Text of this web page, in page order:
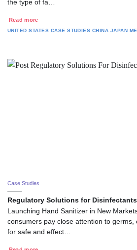
the type of fa…
Read more
UNITED STATES CASE STUDIES CHINA JAPAN
Case Studies
Regulatory Solutions for
Launching Hand Sanitizer in New
consumers pay close attention to germs,
for safe and effect…